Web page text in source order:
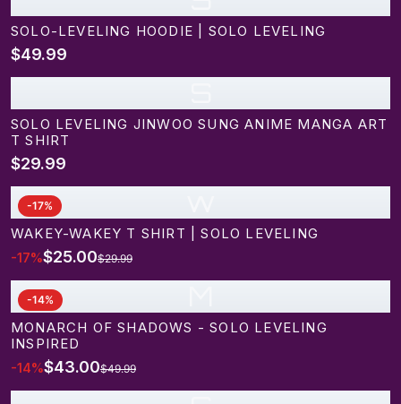
SOLO-LEVELING HOODIE | SOLO LEVELING
$49.99
SOLO LEVELING JINWOO SUNG ANIME MANGA ART
T SHIRT
$29.99
-17%
WAKEY-WAKEY T SHIRT | SOLO LEVELING
-17%$25.00$29.99
-14%
MONARCH OF SHADOWS - SOLO LEVELING
INSPIRED
-14%$43.00$49.99